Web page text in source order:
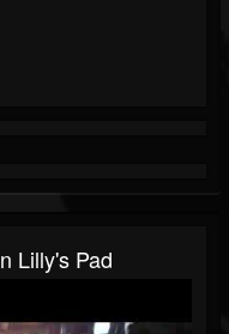
Lilly's Pad